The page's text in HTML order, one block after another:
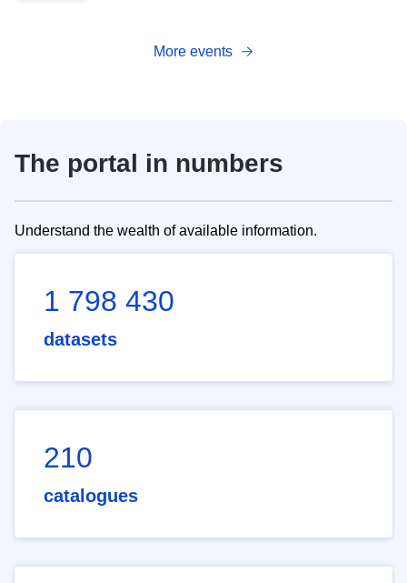
More events
The portal in numbers
Understand the wealth of available information.
1 798 430
datasets
210
catalogues